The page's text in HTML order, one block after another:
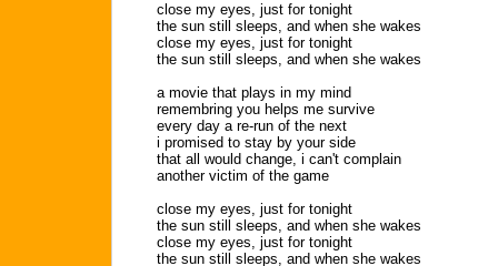
close my eyes, just for tonight
the sun still sleeps, and when she wakes
close my eyes, just for tonight
the sun still sleeps, and when she wakes
a movie that plays in my mind
remembring you helps me survive
every day a re-run of the next
i promised to stay by your side
that all would change, i can't complain
another victim of the game
close my eyes, just for tonight
the sun still sleeps, and when she wakes
close my eyes, just for tonight
the sun still sleeps, and when she wakes